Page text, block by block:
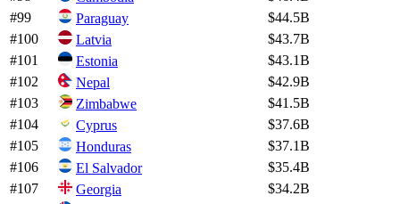
#99 Paraguay
$44.5B
#100 Latvia
$43.7B
#101 Estonia
$43.1B
#102 Nepal
$42.9B
#103 Zimbabwe
$41.5B
#104 Cyprus
$37.6B
#105 Honduras
$37.1B
#106 El Salvador
$35.4B
#107 Georgia
$34.2B